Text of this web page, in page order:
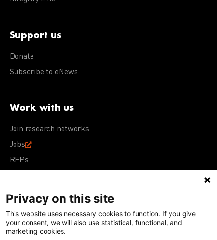
Support us
Donate
Subscribe to eNews
Work with us
Join research networks
Jobs
RFPs
Terms of Use Acceptable Use PolicyPrivacy Policy
Cookie Policy
Our policies
Privacy on this site
This website uses necessary cookies to function. If you give
your consent, we will also use statistical, functional, and
marketing cookies.